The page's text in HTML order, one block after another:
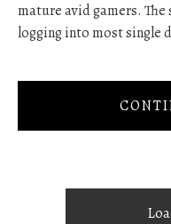
mature avid gamers.
logging into most single